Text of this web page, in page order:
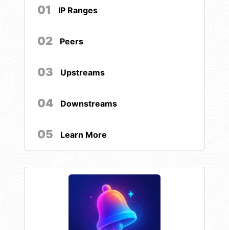
01 IP Ranges
02 Peers
03 Upstreams
04 Downstreams
05 Learn More